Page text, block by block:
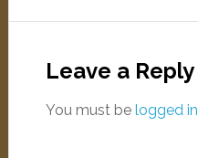
Leave a Reply
You must be logged in